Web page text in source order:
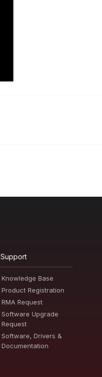
Support
Knowledge Base
Product Registration
RMA Request
Software Upgrade
Request
Software, Drivers &
Documentation